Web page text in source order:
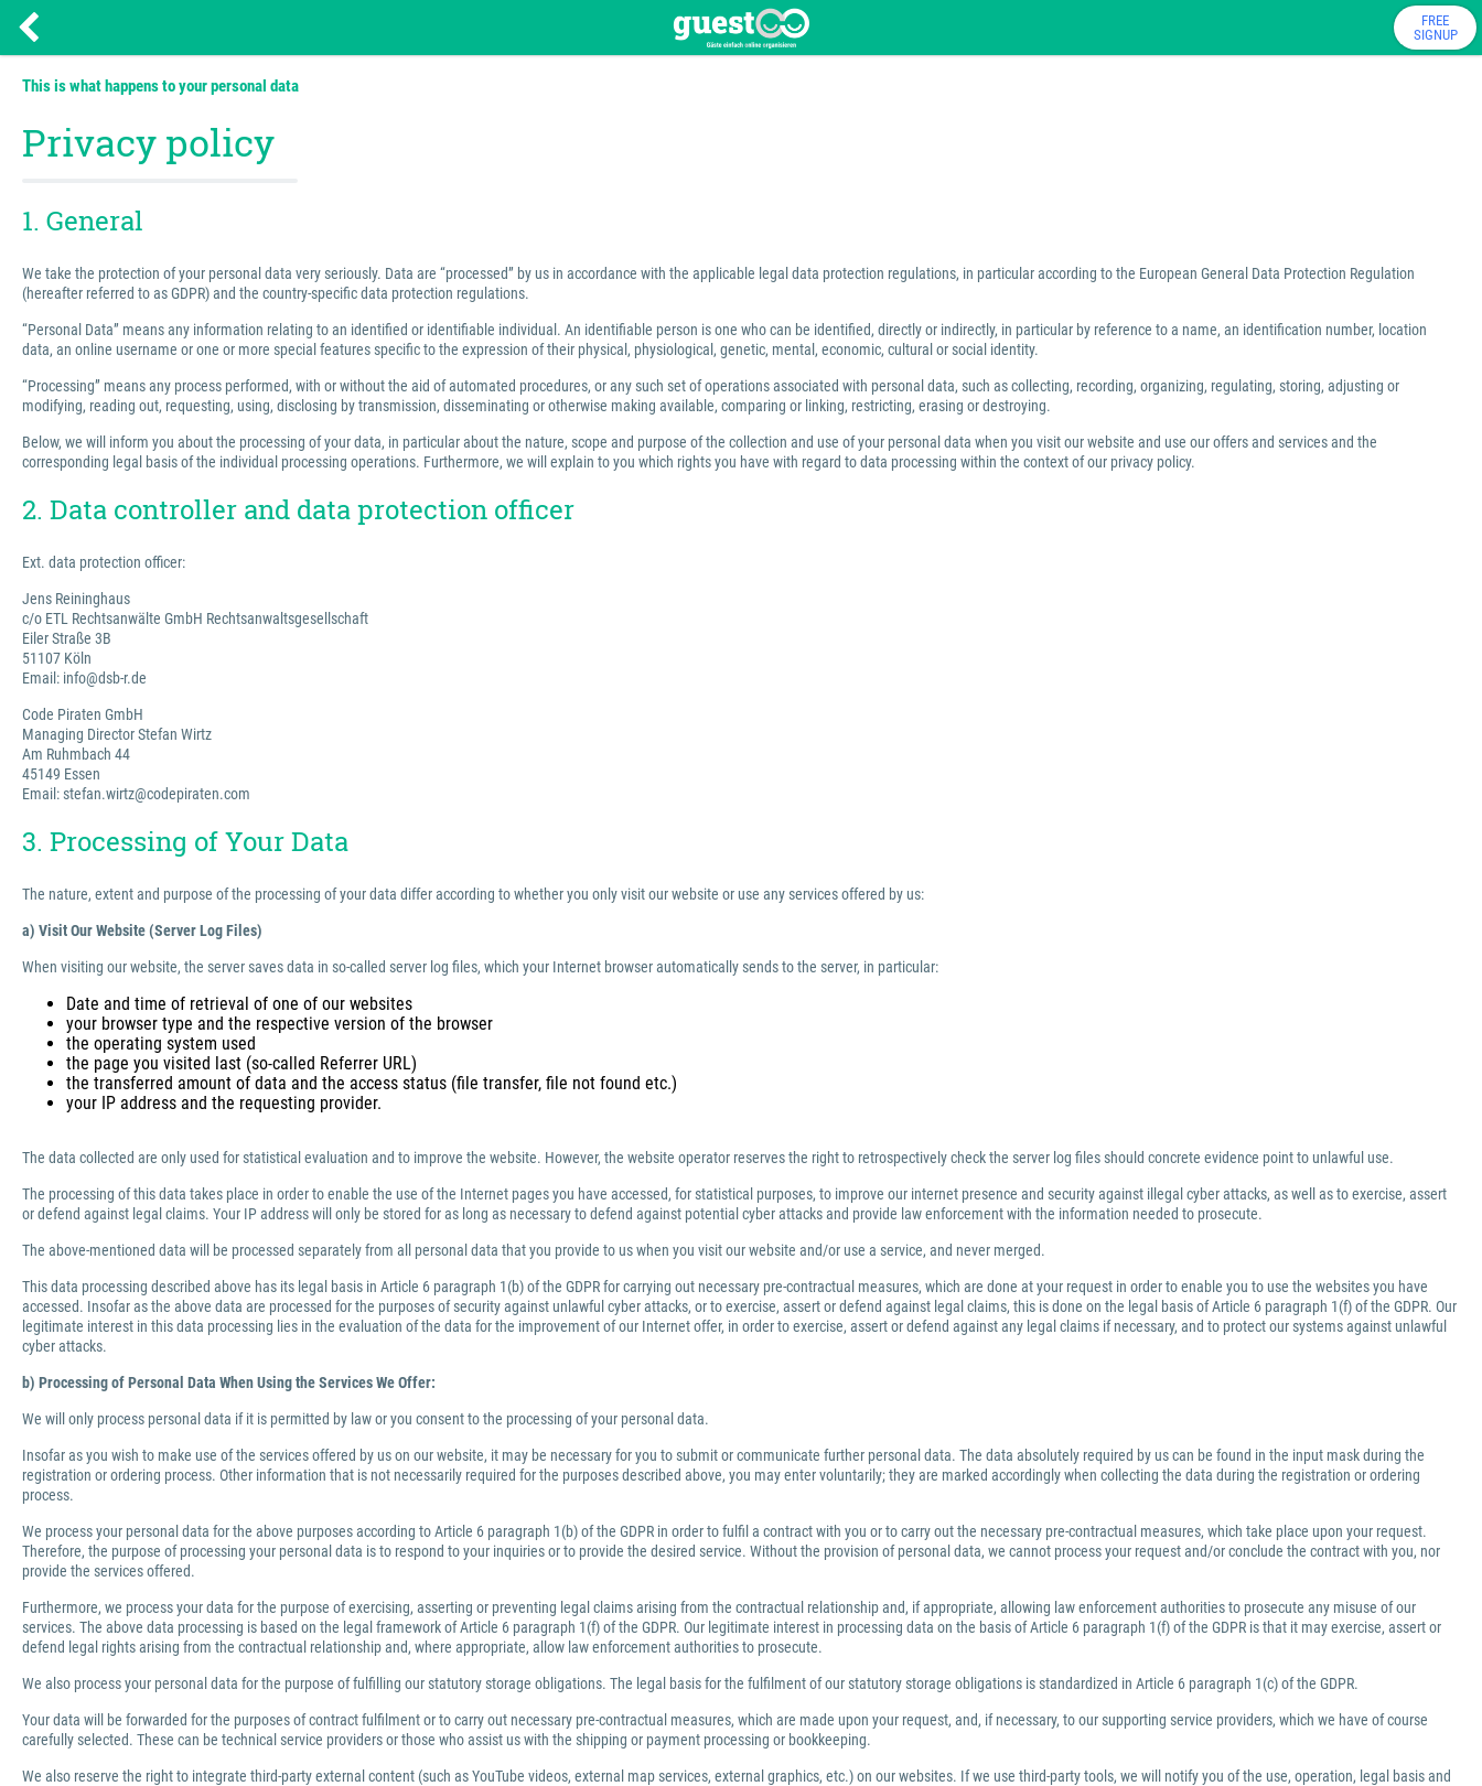
FREE
SIGNUP
This is what happens to your personal data
Privacy policy
1. General
We take the protection of your personal data very seriously. Data are “processed” by us in accordance with the applicable legal data protection regulations, in particular according to the European General Data Protection Regulation
(hereafter referred to as GDPR) and the country-specific data protection regulations.
“Personal Data” means any information relating to an identified or identifiable individual. An identifiable person is one who can be identified, directly or indirectly, in particular by reference to a name, an identification number, location
data, an online username or one or more special features specific to the expression of their physical, physiological, genetic, mental, economic, cultural or social identity.
“Processing” means any process performed, with or without the aid of automated procedures, or any such set of operations associated with personal data, such as collecting, recording, organizing, regulating, storing, adjusting or
modifying, reading out, requesting, using, disclosing by transmission, disseminating or otherwise making available, comparing or linking, restricting, erasing or destroying.
Below, we will inform you about the processing of your data, in particular about the nature, scope and purpose of the collection and use of your personal data when you visit our website and use our offers and services and the
corresponding legal basis of the individual processing operations. Furthermore, we will explain to you which rights you have with regard to data processing within the context of our privacy policy.
2. Data controller and data protection officer
Ext. data protection officer:
Jens Reininghaus
c/o ETL Rechtsanwälte GmbH Rechtsanwaltsgesellschaft
Eiler Straße 3B
51107 Köln
Email: info@dsb-r.de
Code Piraten GmbH
Managing Director Stefan Wirtz
Am Ruhmbach 44
45149 Essen
Email: stefan.wirtz@codepiraten.com
3. Processing of Your Data
The nature, extent and purpose of the processing of your data differ according to whether you only visit our website or use any services offered by us:
a) Visit Our Website (Server Log Files)
When visiting our website, the server saves data in so-called server log files, which your Internet browser automatically sends to the server, in particular:
Date and time of retrieval of one of our websites
your browser type and the respective version of the browser
the operating system used
the page you visited last (so-called Referrer URL)
the transferred amount of data and the access status (file transfer, file not found etc.)
your IP address and the requesting provider.
The data collected are only used for statistical evaluation and to improve the website. However, the website operator reserves the right to retrospectively check the server log files should concrete evidence point to unlawful use.
The processing of this data takes place in order to enable the use of the Internet pages you have accessed, for statistical purposes, to improve our internet presence and security against illegal cyber attacks, as well as to exercise, assert
or defend against legal claims. Your IP address will only be stored for as long as necessary to defend against potential cyber attacks and provide law enforcement with the information needed to prosecute.
The above-mentioned data will be processed separately from all personal data that you provide to us when you visit our website and/or use a service, and never merged.
This data processing described above has its legal basis in Article 6 paragraph 1(b) of the GDPR for carrying out necessary pre-contractual measures, which are done at your request in order to enable you to use the websites you have
accessed. Insofar as the above data are processed for the purposes of security against unlawful cyber attacks, or to exercise, assert or defend against legal claims, this is done on the legal basis of Article 6 paragraph 1(f) of the GDPR. Our
legitimate interest in this data processing lies in the evaluation of the data for the improvement of our Internet offer, in order to exercise, assert or defend against any legal claims if necessary, and to protect our systems against unlawful
cyber attacks.
b) Processing of Personal Data When Using the Services We Offer:
We will only process personal data if it is permitted by law or you consent to the processing of your personal data.
Insofar as you wish to make use of the services offered by us on our website, it may be necessary for you to submit or communicate further personal data. The data absolutely required by us can be found in the input mask during the
registration or ordering process. Other information that is not necessarily required for the purposes described above, you may enter voluntarily; they are marked accordingly when collecting the data during the registration or ordering
process.
We process your personal data for the above purposes according to Article 6 paragraph 1(b) of the GDPR in order to fulfil a contract with you or to carry out the necessary pre-contractual measures, which take place upon your request.
Therefore, the purpose of processing your personal data is to respond to your inquiries or to provide the desired service. Without the provision of personal data, we cannot process your request and/or conclude the contract with you, nor
provide the services offered.
Furthermore, we process your data for the purpose of exercising, asserting or preventing legal claims arising from the contractual relationship and, if appropriate, allowing law enforcement authorities to prosecute any misuse of our
services. The above data processing is based on the legal framework of Article 6 paragraph 1(f) of the GDPR. Our legitimate interest in processing data on the basis of Article 6 paragraph 1(f) of the GDPR is that it may exercise, assert or
defend legal rights arising from the contractual relationship and, where appropriate, allow law enforcement authorities to prosecute.
We also process your personal data for the purpose of fulfilling our statutory storage obligations. The legal basis for the fulfilment of our statutory storage obligations is standardized in Article 6 paragraph 1(c) of the GDPR.
Your data will be forwarded for the purposes of contract fulfilment or to carry out necessary pre-contractual measures, which are made upon your request, and, if necessary, to our supporting service providers, which we have of course
carefully selected. These can be technical service providers or those who assist us with the shipping or payment processing or bookkeeping.
We also reserve the right to integrate third-party external content (such as YouTube videos, external map services, external graphics, etc.) on our websites. If we use third-party tools, we will notify you of the use, operation, legal basis and